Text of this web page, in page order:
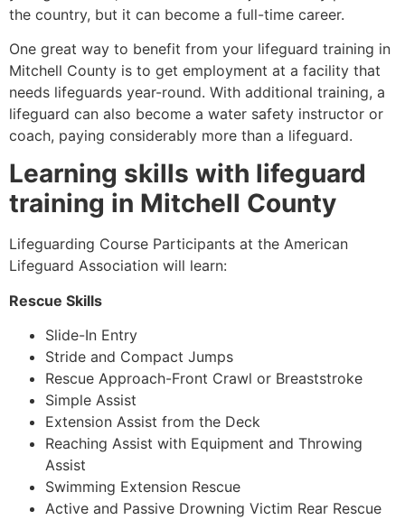
the country, but it can become a full-time career.
One great way to benefit from your lifeguard training in
Mitchell County is to get employment at a facility that
needs lifeguards year-round. With additional training, a
lifeguard can also become a water safety instructor or
coach, paying considerably more than a lifeguard.
Learning skills with lifeguard
training in Mitchell County
Lifeguarding Course Participants at the American
Lifeguard Association will learn:
Rescue Skills
Slide-In Entry
Stride and Compact Jumps
Rescue Approach-Front Crawl or Breaststroke
Simple Assist
Extension Assist from the Deck
Reaching Assist with Equipment and Throwing
Assist
Swimming Extension Rescue
Active and Passive Drowning Victim Rear Rescue